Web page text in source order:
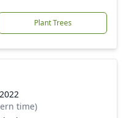
Plant Trees
time)